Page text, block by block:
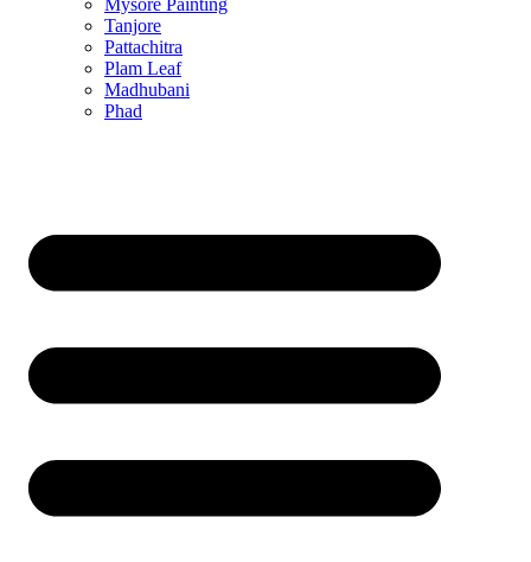
Tanjore
Pattachitra
Plam Leaf
Madhubani
Phad